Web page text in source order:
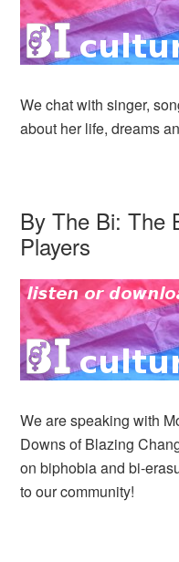
We chat with singer,
about her life, dreams
By The Bi: The
Players
We are speaking with
Downs of Blazing
on biphobia and bi-
to our community!